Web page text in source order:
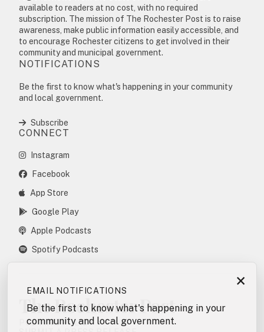
available to readers at no cost, with no required
subscription. The mission of The Rochester Post is to raise
awareness, make public information easily accessible, and
to encourage Rochester citizens to get involved in their
community and municipal government.
NOTIFICATIONS
Be the first to know what's happening in your community
and local government.
Subscribe
CONNECT
Instagram
Facebook
App Store
Google Play
Apple Podcasts
Spotify Podcasts
The Rochester Post
POSTING POLICY
×
EMAIL NOTIFICATIONS
Be the first to know what's happening in your
community and local government.